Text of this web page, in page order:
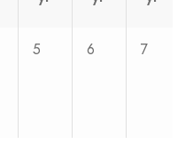
5 6 7